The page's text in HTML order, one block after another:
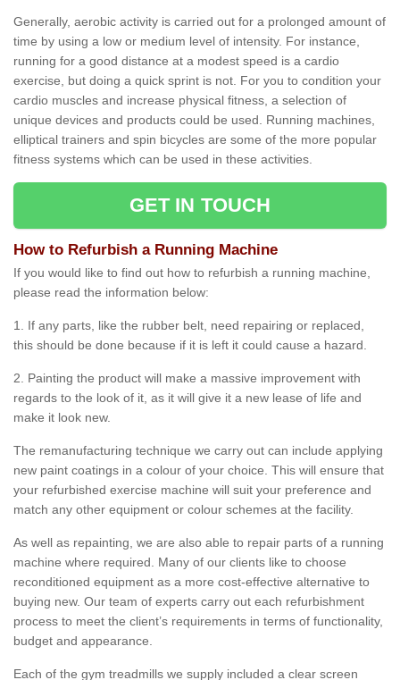
Generally, aerobic activity is carried out for a prolonged amount of
time by using a low or medium level of intensity. For instance,
running for a good distance at a modest speed is a cardio
exercise, but doing a quick sprint is not. For you to condition your
cardio muscles and increase physical fitness, a selection of
unique devices and products could be used. Running machines,
elliptical trainers and spin bicycles are some of the more popular
fitness systems which can be used in these activities.
GET IN TOUCH
How to Refurbish a Running Machine
If you would like to find out how to refurbish a running machine,
please read the information below:
1. If any parts, like the rubber belt, need repairing or replaced,
this should be done because if it is left it could cause a hazard.
2. Painting the product will make a massive improvement with
regards to the look of it, as it will give it a new lease of life and
make it look new.
The remanufacturing technique we carry out can include applying
new paint coatings in a colour of your choice. This will ensure that
your refurbished exercise machine will suit your preference and
match any other equipment or colour schemes at the facility.
As well as repainting, we are also able to repair parts of a running
machine where required. Many of our clients like to choose
reconditioned equipment as a more cost-effective alternative to
buying new. Our team of experts carry out each refurbishment
process to meet the client’s requirements in terms of functionality,
budget and appearance.
Each of the gym treadmills we supply included a clear screen